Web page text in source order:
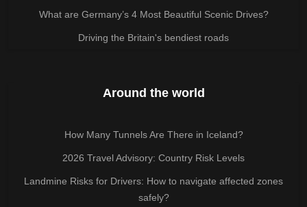
What are Germany’s 4 Most Beautiful Scenic Drives?
Driving the Britain's bendiest roads
Around the world
How Many Tunnels Are There in Iceland?
2026 Travel Advisory: Country Risk Levels
Landmine Risks for Drivers: How to navigate affected zones
safely?